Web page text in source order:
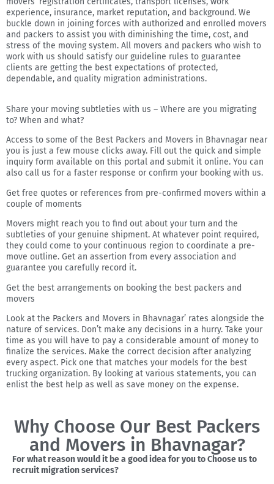
experience, insurance, market reputation, and background. We
buckle down in joining forces with authorized and enrolled movers
and packers to assist you with diminishing the time, cost, and
stress of the moving system. All movers and packers who wish to
work with us should satisfy our guideline rules to guarantee
clients are getting the best expectations of protected,
dependable, and quality migration administrations.
Share your moving subtleties with us – Where are you migrating
to? When and what?
Access to some of the Best Packers and Movers in Bhavnagar near
you is just a few mouse clicks away. Fill out the quick and simple
inquiry form available on this portal and submit it online. You can
also call us for a faster response or confirm your booking with us.
Get free quotes or references from pre-confirmed movers within a
couple of moments
Movers might reach you to find out about your turn and the
subtleties of your genuine shipment. At whatever point required,
they could come to your continuous region to coordinate a pre-
move outline. Get an assertion from every association and
guarantee you carefully record it.
Get the best arrangements on booking the best packers and
movers
Look at the Packers and Movers in Bhavnagar’ rates alongside the
nature of services. Don’t make any decisions in a hurry. Take your
time as you will have to pay a considerable amount of money to
finalize the services. Make the correct decision after analyzing
every aspect. Pick one that matches your models for the best
trucking organization. By looking at various statements, you can
enlist the best help as well as save money on the expense.
Why Choose Our Best Packers
and Movers in Bhavnagar?
For what reason would it be a good idea for you to Choose us to
recruit migration services?